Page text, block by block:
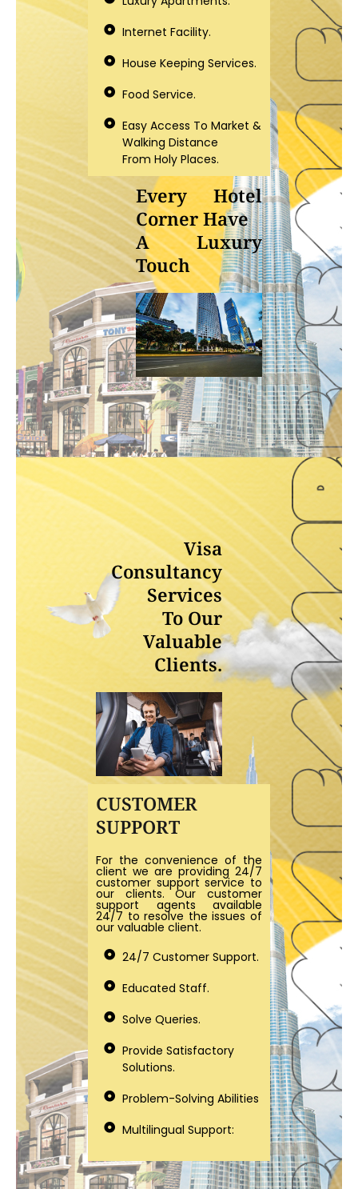
Internet Facility.
House Keeping Services.
Food Service.
Easy Access To Market &
Walking Distance
From Holy Places.
Every Hotel
Corner Have
A Luxury
Touch
Visa
Consultancy
Services
To Our
Valuable
Clients.
CUSTOMER
SUPPORT
For the convenience of the
client we are providing 24/7
customer support service to
our clients. Our customer
support agents available
24/7 to resolve the issues of
our valuable client.
24/7 Customer Support.
Educated Staff.
Solve Queries.
Provide Satisfactory
Solutions.
Problem-Solving Abilities
Multilingual Support: